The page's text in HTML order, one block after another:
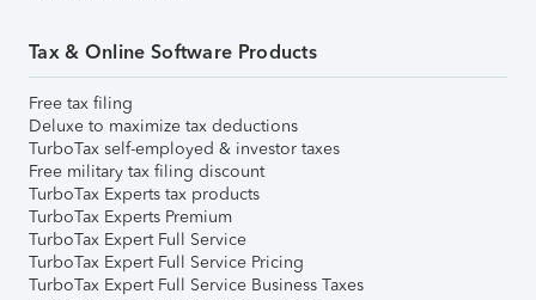
Tax & Online Software Products
Free tax filing
Deluxe to maximize tax deductions
TurboTax self-employed & investor taxes
Free military tax filing discount
TurboTax Experts tax products
TurboTax Experts Premium
TurboTax Expert Full Service
TurboTax Expert Full Service Pricing
TurboTax Expert Full Service Business Taxes